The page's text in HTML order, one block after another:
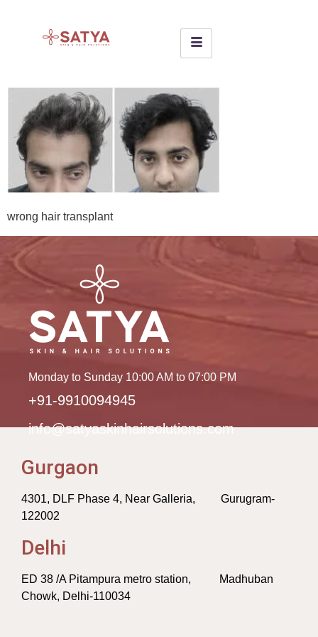
wrong hair transplant
Monday to Sunday 10:00 AM to 07:00 PM
+91-9910094945
info@satyaskinhairsolutions.com
Gurgaon
4301, DLF Phase 4, Near Galleria, Gurugram-
122002
Delhi
ED 38 /A Pitampura metro station, Madhuban
Chowk, Delhi-110034